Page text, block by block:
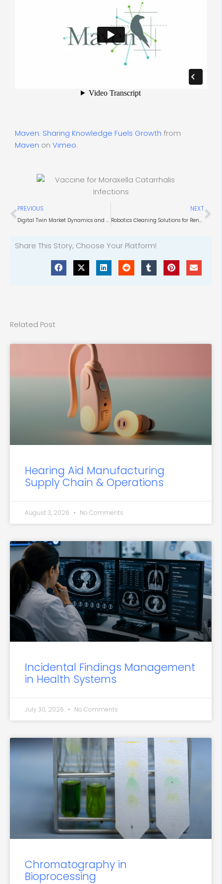
Maven: Sharing Knowledge Fuels Growth from
Maven on Vimeo.
Prev
PREVIOUS
Digital Twin Market Dynamics and Use Cases
NEXT
Robotics Сleaning Solutions for Renewable Energy
Share This Story, Choose Your Platform!
Related Post
Hearing Aid Manufacturing
Supply Chain & Operations
August 3, 2026 No Comments
Incidental Findings Management
in Health Systems
July 30, 2026 No Comments
Chromatography in
Bioprocessing